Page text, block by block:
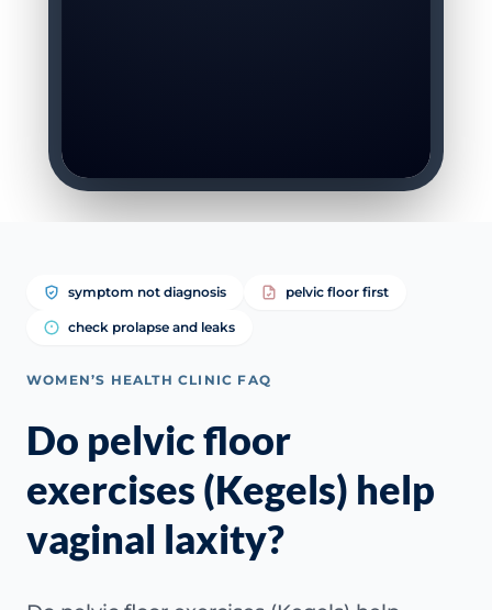
symptom not diagnosis pelvic floor first
check prolapse and leaks
WOMEN’S HEALTH CLINIC FAQ
Do pelvic floor
exercises (Kegels) help
vaginal laxity?